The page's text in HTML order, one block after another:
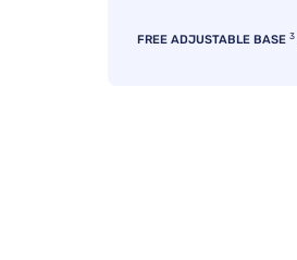
FREE ADJUSTABLE BASE 3